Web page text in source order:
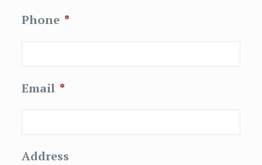
Phone *
Email *
Address